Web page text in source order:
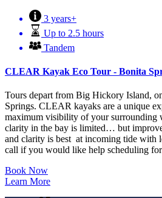
3 years+
Up to 2.5 hours
Tandem
CLEAR Kayak Eco Tour - Bonita
Tours depart from Big Hickory Island,
Springs. CLEAR kayaks are a unique
maximum visibility of your surrounding
clarity in the bay is limited… but
and clarity is best at incoming tide with
call if you would like help scheduling
Book Now
Learn More